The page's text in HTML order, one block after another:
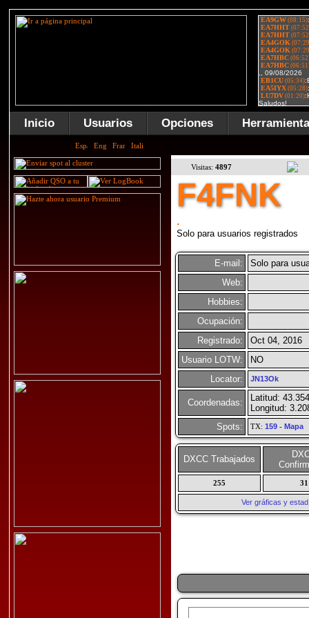
Inicio Usuarios Opciones
Visitas: 4897
F4FNK
.
Solo para usuarios registrados
E-mail:
Solo para
Web:
Hobbies:
Ocupación:
Registrado:
Oct 04, 2016
Usuario LOTW:
NO
Locator:
JN13Ok
Coordenadas:
Latitud:
Longitud:
Spots:
TX: 159- Mapa
DXCC Trabajados
255 31
Ver gráficas y